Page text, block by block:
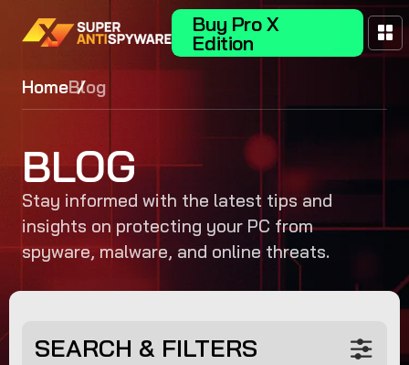
Buy Pro X
Edition
HomeBlog
BLOG
Stay informed with the latest tips and
insights on protecting your PC from
spyware, malware, and online threats.
SEARCH & FILTERS